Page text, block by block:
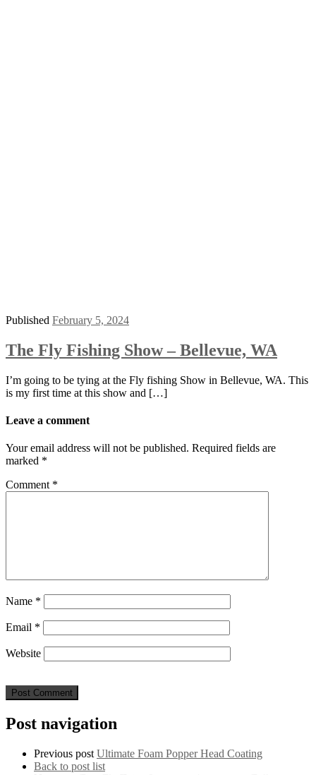
Published February 5, 2024
The Fly Fishing Show – Bellevue, WA
I’m going to be tying at the Fly fishing Show in Bellevue, WA. This
is my first time at this show and […]
Leave a comment
Your email address will not be published. Required fields are
marked *
Comment *
Name *
Email *
Website
Post navigation
Previous post Ultimate Foam Popper Head Coating
Back to post list